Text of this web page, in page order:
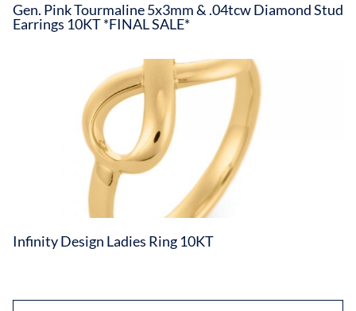
Gen. Pink Tourmaline 5x3mm & .04tcw Diamond Stud
Earrings 10KT *FINAL SALE*
Infinity Design Ladies Ring 10KT